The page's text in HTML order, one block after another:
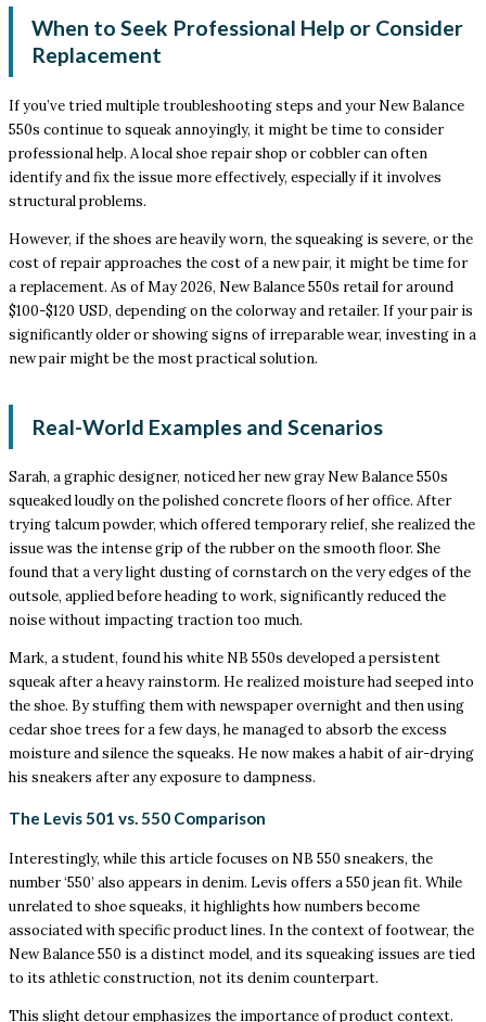
When to Seek Professional Help or Consider
Replacement
If you’ve tried multiple troubleshooting steps and your New Balance
550s continue to squeak annoyingly, it might be time to consider
professional help. A local shoe repair shop or cobbler can often
identify and fix the issue more effectively, especially if it involves
structural problems.
However, if the shoes are heavily worn, the squeaking is severe, or the
cost of repair approaches the cost of a new pair, it might be time for
a replacement. As of May 2026, New Balance 550s retail for around
$100-$120 USD, depending on the colorway and retailer. If your pair is
significantly older or showing signs of irreparable wear, investing in a
new pair might be the most practical solution.
Real-World Examples and Scenarios
Sarah, a graphic designer, noticed her new gray New Balance 550s
squeaked loudly on the polished concrete floors of her office. After
trying talcum powder, which offered temporary relief, she realized the
issue was the intense grip of the rubber on the smooth floor. She
found that a very light dusting of cornstarch on the very edges of the
outsole, applied before heading to work, significantly reduced the
noise without impacting traction too much.
Mark, a student, found his white NB 550s developed a persistent
squeak after a heavy rainstorm. He realized moisture had seeped into
the shoe. By stuffing them with newspaper overnight and then using
cedar shoe trees for a few days, he managed to absorb the excess
moisture and silence the squeaks. He now makes a habit of air-drying
his sneakers after any exposure to dampness.
The Levis 501 vs. 550 Comparison
Interestingly, while this article focuses on NB 550 sneakers, the
number ‘550’ also appears in denim. Levis offers a 550 jean fit. While
unrelated to shoe squeaks, it highlights how numbers become
associated with specific product lines. In the context of footwear, the
New Balance 550 is a distinct model, and its squeaking issues are tied
to its athletic construction, not its denim counterpart.
This slight detour emphasizes the importance of product context.